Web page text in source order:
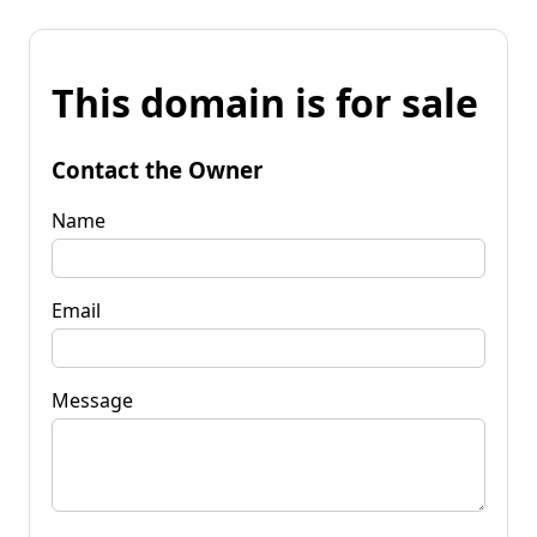
This domain is for sale
Contact the Owner
Name
Email
Message